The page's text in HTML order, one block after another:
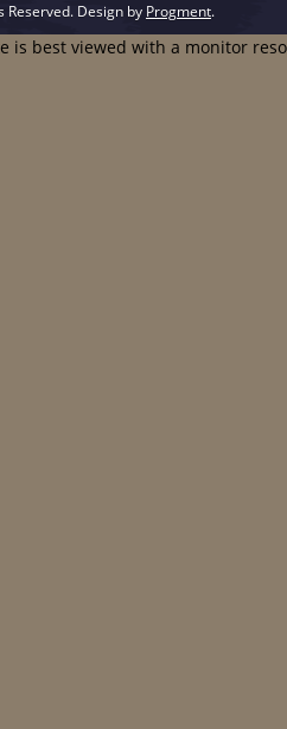
Reserved. Design by Progment.
is best viewed with a monitor